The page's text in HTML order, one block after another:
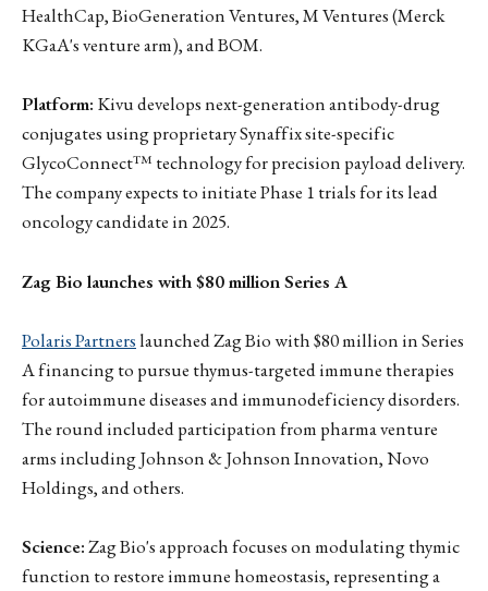
HealthCap, BioGeneration Ventures, M Ventures (Merck
KGaA's venture arm), and BOM.
Platform: Kivu develops next-generation antibody-drug
conjugates using proprietary Synaffix site-specific
GlycoConnect™ technology for precision payload delivery.
The company expects to initiate Phase 1 trials for its lead
oncology candidate in 2025.
Zag Bio launches with $80 million Series A
Polaris Partnerslaunched Zag Bio with $80 million in Series
A financing to pursue thymus-targeted immune therapies
for autoimmune diseases and immunodeficiency disorders.
The round included participation from pharma venture
arms including Johnson & Johnson Innovation, Novo
Holdings, and others.
Science:Zag Bio's approach focuses on modulating thymic
function to restore immune homeostasis, representing a